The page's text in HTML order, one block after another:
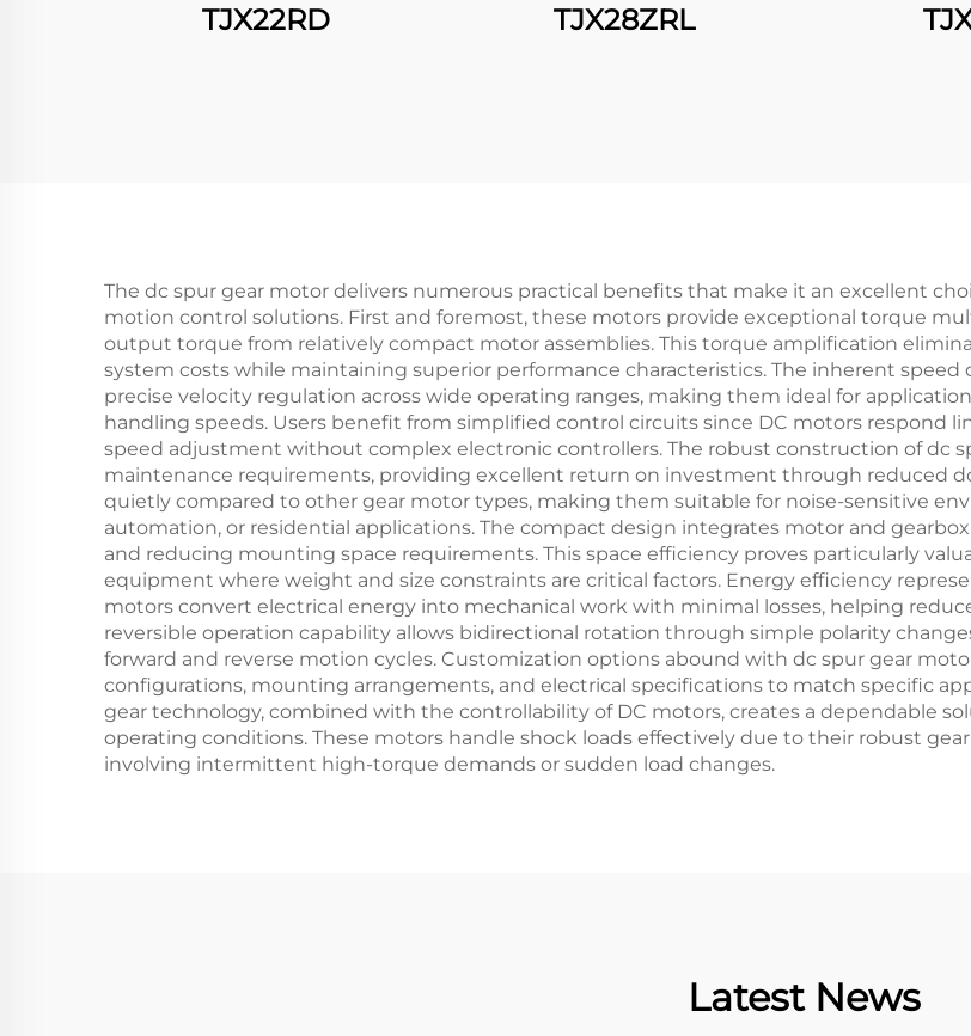
TJX22RD TJX28ZRL
The dc spur gear motor delivers numerous practical benefits that make it an excellent
motion control solutions. First and foremost, these motors provide exceptional torque
output torque from relatively compact motor assemblies. This torque amplification
system costs while maintaining superior performance characteristics. The inherent
precise velocity regulation across wide operating ranges, making them ideal for
handling speeds. Users benefit from simplified control circuits since DC motors respond
speed adjustment without complex electronic controllers. The robust construction of dc
maintenance requirements, providing excellent return on investment through reduced
quietly compared to other gear motor types, making them suitable for noise-sensitive
automation, or residential applications. The compact design integrates motor and
and reducing mounting space requirements. This space efficiency proves particularly
equipment where weight and size constraints are critical factors. Energy efficiency
motors convert electrical energy into mechanical work with minimal losses, helping
reversible operation capability allows bidirectional rotation through simple polarity
forward and reverse motion cycles. Customization options abound with dc spur gear
configurations, mounting arrangements, and electrical specifications to match specific
gear technology, combined with the controllability of DC motors, creates a dependable
operating conditions. These motors handle shock loads effectively due to their robust
involving intermittent high-torque demands or sudden load changes.
Latest News